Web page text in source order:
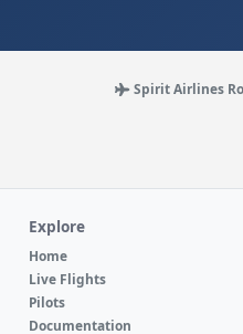
Spirit Airlines
Explore
Home
Live Flights
Pilots
Documentation